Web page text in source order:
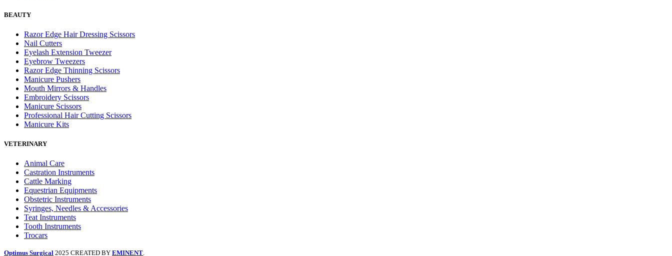
BEAUTY
Razor Edge Hair Dressing Scissors
Nail Cutters
Eyelash Extension Tweezer
Eyebrow Tweezers
Razor Edge Thinning Scissors
Manicure Pushers
Mouth Mirrors & Handles
Embroidery Scissors
Manicure Scissors
Professional Hair Cutting Scissors
Manicure Kits
VETERINARY
Animal Care
Castration Instruments
Cattle Marking
Equestrian Equipments
Obstetric Instruments
Syringes, Needles & Accessories
Teat Instruments
Tooth Instruments
Trocars
Optimus Surgical 2025 CREATED BY EMINENT.